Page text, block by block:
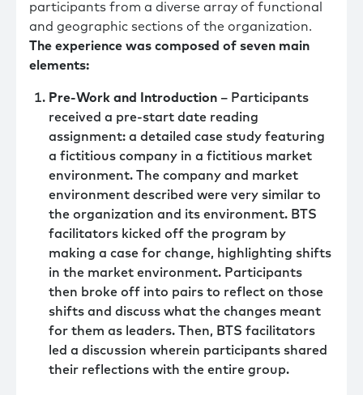
participants from a diverse array of functional
and geographic sections of the organization.
The experience was composed of seven main
elements:
Pre-Work and Introduction – Participants
received a pre-start date reading
assignment: a detailed case study featuring
a fictitious company in a fictitious market
environment. The company and market
environment described were very similar to
the organization and its environment. BTS
facilitators kicked off the program by
making a case for change, highlighting shifts
in the market environment. Participants
then broke off into pairs to reflect on those
shifts and discuss what the changes meant
for them as leaders. Then, BTS facilitators
led a discussion wherein participants shared
their reflections with the entire group.